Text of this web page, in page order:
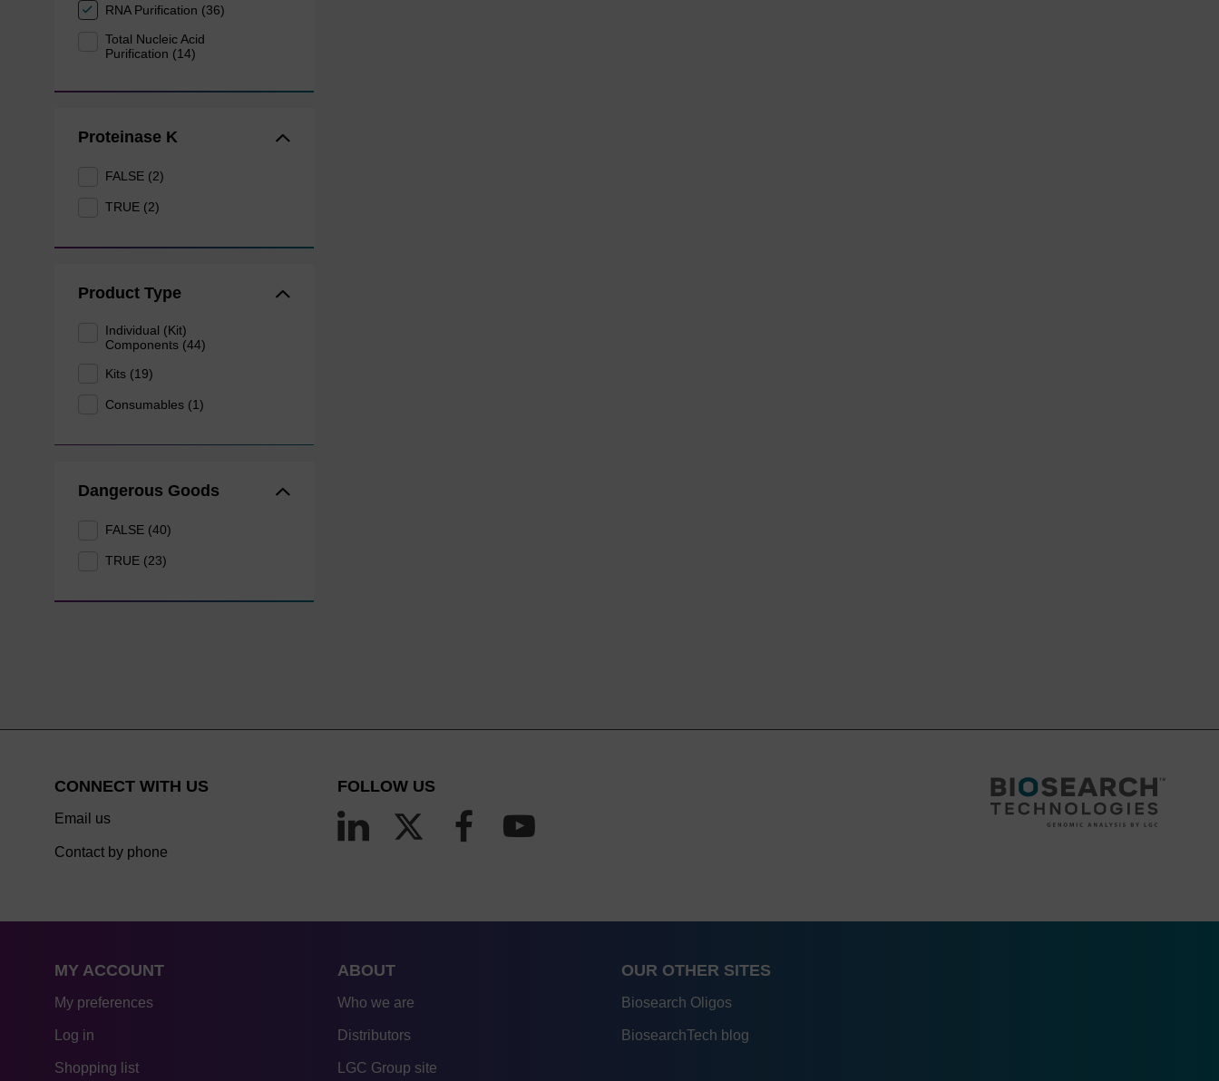
RNA Purification (36)
Total Nucleic Acid
Purification (14)
Proteinase K
FALSE (2)
TRUE (2)
Product Type
Individual (Kit)
Components (44)
Kits (19)
Consumables (1)
Dangerous Goods
FALSE (40)
TRUE (23)
CONNECT WITH US
Email us
Contact by phone
FOLLOW US
MY ACCOUNT
My preferences
Log in
Shopping list
ABOUT
Who we are
Distributors
LGC Group site
OUR OTHER SITES
Biosearch Oligos
BiosearchTech blog